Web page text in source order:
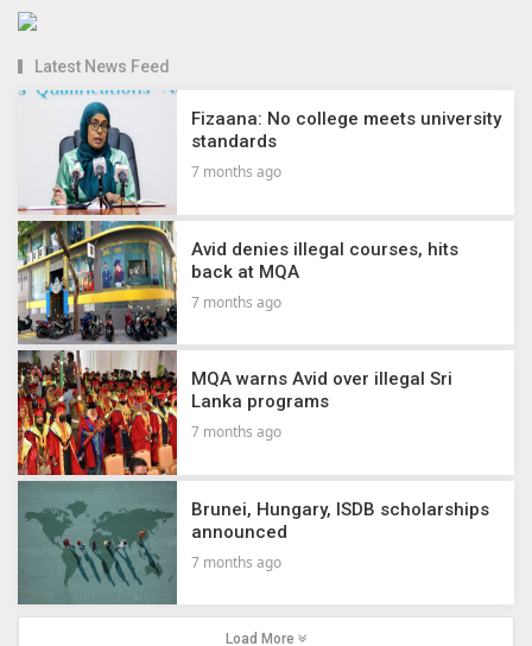
Latest News Feed
Fizaana: No college meets university
standards
7 months ago
Avid denies illegal courses, hits
back at MQA
7 months ago
MQA warns Avid over illegal Sri
Lanka programs
7 months ago
Brunei, Hungary, ISDB scholarships
announced
7 months ago
Load More